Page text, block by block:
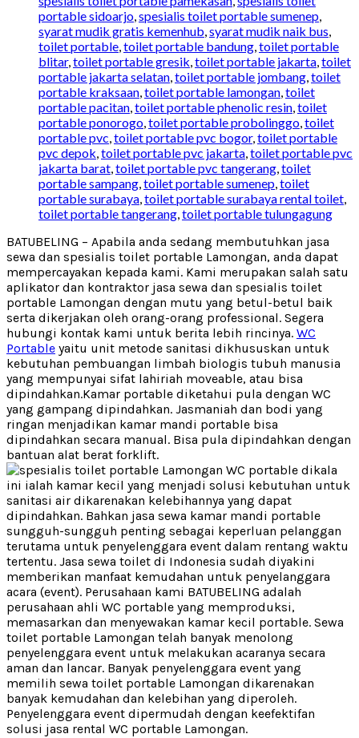
portable sidoarjo,spesialis toilet portable sumenep,
syarat mudik gratis kemenhub,syarat mudik naik bus,
toilet portable,toilet portable bandung,toilet portable
blitar,toilet portable gresik,toilet portable jakarta,toilet
portable jakarta selatan,toilet portable jombang,toilet
portable kraksaan,toilet portable lamongan,toilet
portable pacitan,toilet portable phenolic resin,toilet
portable ponorogo,toilet portable probolinggo,toilet
portable pvc,toilet portable pvc bogor,toilet portable
pvc depok,toilet portable pvc jakarta,toilet portable pvc
jakarta barat,toilet portable pvc tangerang,toilet
portable sampang,toilet portable sumenep,toilet
portable surabaya,toilet portable surabaya rental toilet,
toilet portable tangerang,toilet portable tulungagung
BATUBELING – Apabila anda sedang membutuhkan jasa
sewa dan spesialis toilet portable Lamongan, anda dapat
mempercayakan kepada kami. Kami merupakan salah satu
aplikator dan kontraktor jasa sewa dan spesialis toilet
portable Lamongan dengan mutu yang betul-betul baik
serta dikerjakan oleh orang-orang professional. Segera
hubungi kontak kami untuk berita lebih rincinya. WC
Portable yaitu unit metode sanitasi dikhususkan untuk
kebutuhan pembuangan limbah biologis tubuh manusia
yang mempunyai sifat lahiriah moveable, atau bisa
dipindahkan.Kamar portable diketahui pula dengan WC
yang gampang dipindahkan. Jasmaniah dan bodi yang
ringan menjadikan kamar mandi portable bisa
dipindahkan secara manual. Bisa pula dipindahkan dengan
bantuan alat berat forklift.
WC portable dikala
ini ialah kamar kecil yang menjadi solusi kebutuhan untuk
sanitasi air dikarenakan kelebihannya yang dapat
dipindahkan. Bahkan jasa sewa kamar mandi portable
sungguh-sungguh penting sebagai keperluan pelanggan
terutama untuk penyelenggara event dalam rentang waktu
tertentu. Jasa sewa toilet di Indonesia sudah diyakini
memberikan manfaat kemudahan untuk penyelanggara
acara (event). Perusahaan kami BATUBELING adalah
perusahaan ahli WC portable yang memproduksi,
memasarkan dan menyewakan kamar kecil portable. Sewa
toilet portable Lamongan telah banyak menolong
penyelenggara event untuk melakukan acaranya secara
aman dan lancar. Banyak penyelenggara event yang
memilih sewa toilet portable Lamongan dikarenakan
banyak kemudahan dan kelebihan yang diperoleh.
Penyelenggara event dipermudah dengan keefektifan
solusi jasa rental WC portable Lamongan.